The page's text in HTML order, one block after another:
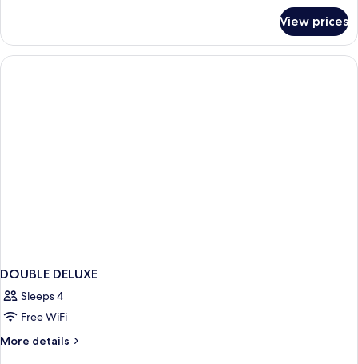
Double
View prices
DOUBLE DELUXE
Sleeps 4
Free WiFi
More details
More